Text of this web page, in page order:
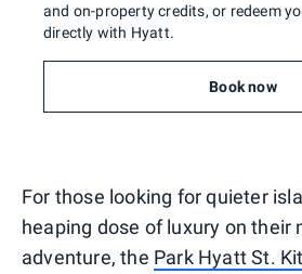
and on-property credits, or redeem
directly with Hyatt.
Book now
For those looking for quieter
heaping dose of luxury on their
adventure, the Park Hyatt St.